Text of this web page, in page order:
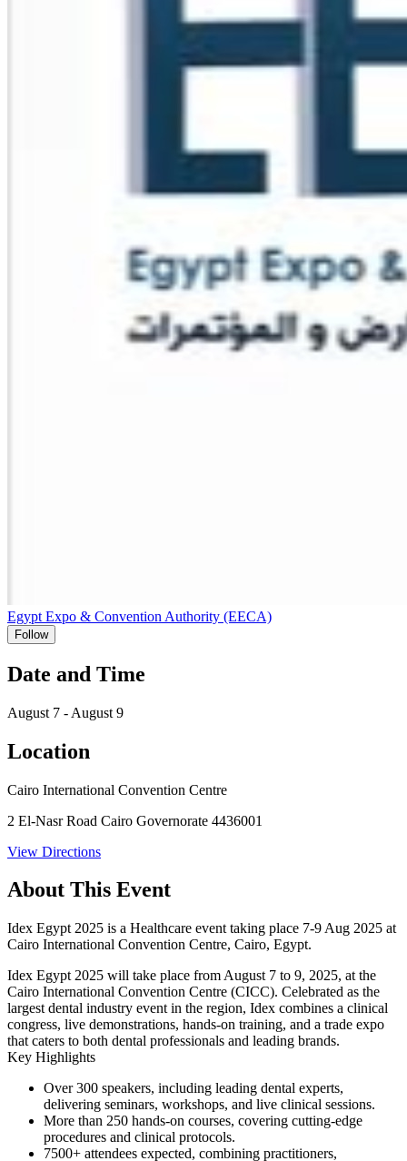
Egypt Expo & Convention Authority (EECA)
Follow
Date and Time
August 7 - August 9
Location
Cairo International Convention Centre
2 El-Nasr Road Cairo Governorate 4436001
View Directions
About This Event
Idex Egypt 2025 is a Healthcare event taking place 7-9 Aug 2025 at
Cairo International Convention Centre, Cairo, Egypt.
Idex Egypt 2025 will take place from August 7 to 9, 2025, at the
Cairo International Convention Centre (CICC). Celebrated as the
largest dental industry event in the region, Idex combines a clinical
congress, live demonstrations, hands-on training, and a trade expo
that caters to both dental professionals and leading brands.
Key Highlights
Over300 speakers, including leading dental experts,
delivering seminars, workshops, and live clinical sessions.
More than 250 hands-on courses, covering cutting-edge
procedures and clinical protocols.
7500+ attendees expected, combining practitioners,